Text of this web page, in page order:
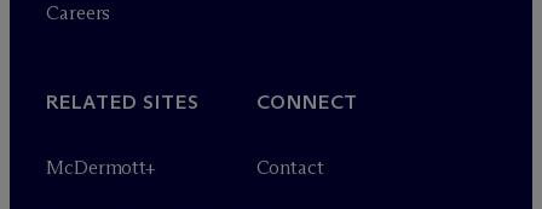
Careers
RELATED SITES
McDermott+
CONNECT
Contact